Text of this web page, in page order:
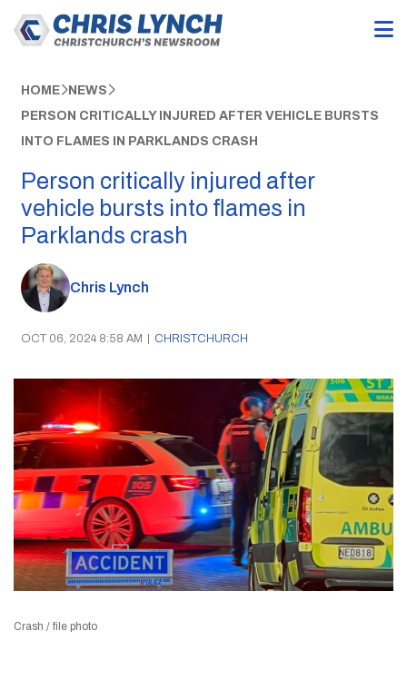
HOME NEWS
PERSON CRITICALLY INJURED AFTER VEHICLE BURSTS
INTO FLAMES IN PARKLANDS CRASH
Person critically injured after
vehicle bursts into flames in
Parklands crash
Chris Lynch
OCT 06, 2024 8:58 AM | CHRISTCHURCH
Crash / file photo